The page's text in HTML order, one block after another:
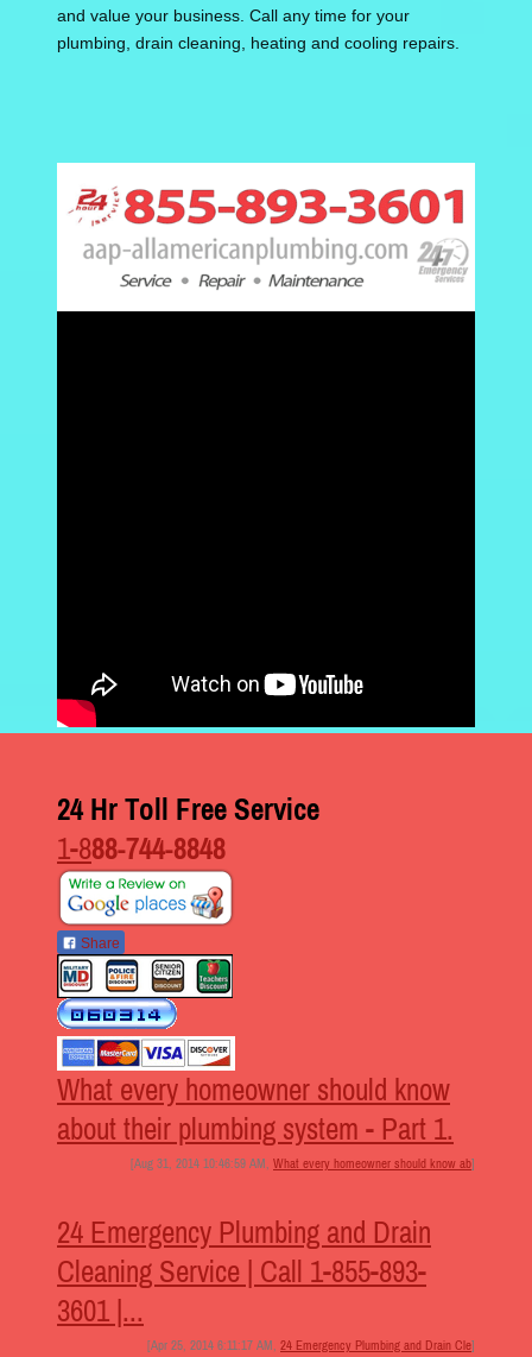
and value your business. Call any time for your
plumbing, drain cleaning, heating and cooling repairs.
24 Hr Toll Free Service
1-888-744-8848
Share
What every homeowner should know
about their plumbing system - Part 1.
[Aug 31, 2014 10:46:59 AM, What every homeowner should know ab]
24 Emergency Plumbing and Drain
Cleaning Service | Call 1-855-893-
3601 |...
[Apr 25, 2014 6:11:17 AM, 24 Emergency Plumbing and Drain Cle]